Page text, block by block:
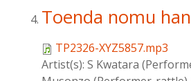
Toenda nomu
TP2326-XYZ5857.mp3
Artist(s): S Kwatara